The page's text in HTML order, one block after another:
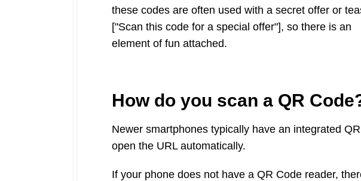
these codes are often used with a secret offer or
["Scan this code for a special offer"], so there is an
element of fun attached.
How do you scan a QR
Newer smartphones typically have an integrated
open the URL automatically.
If your phone does not have a QR Code reader,